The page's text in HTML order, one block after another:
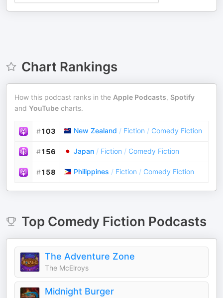
Chart Rankings
How this podcast ranks in the Apple Podcasts, Spotify
and YouTube charts.
#103 New Zealand / Fiction / Comedy Fiction
#156 Japan / Fiction / Comedy Fiction
#158 Philippines / Fiction / Comedy Fiction
Top Comedy Fiction Podcasts
The Adventure Zone
The McElroys
Midnight Burger